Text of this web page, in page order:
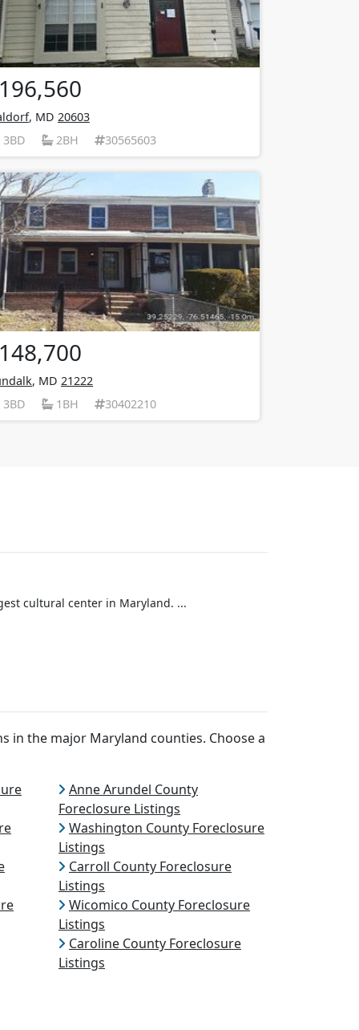
, MD 20603
3BD
2BH 30565603
, MD 21222
3BD
1BH 30402210
cultural center in Maryland. ...
in the major Maryland counties. Choose a
Anne Arundel County
Foreclosure Listings
Washington County Foreclosure
Listings
Carroll County Foreclosure
Listings
Wicomico County Foreclosure
Listings
Caroline County Foreclosure
Listings